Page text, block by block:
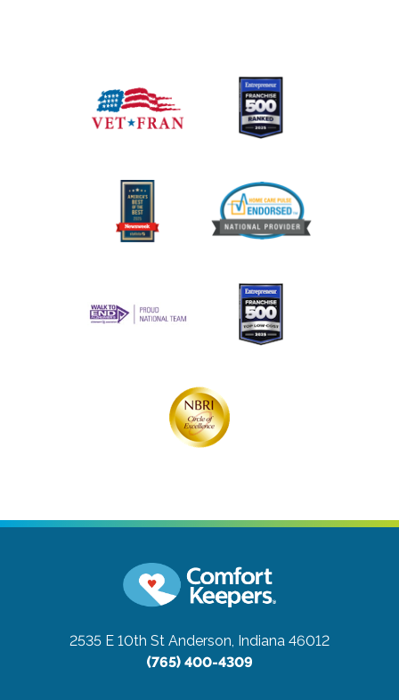
2535 E 10th St Anderson, Indiana 46012
(765) 400-4309